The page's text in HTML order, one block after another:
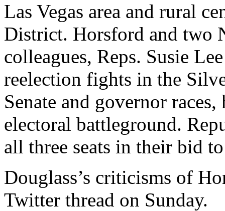
Las Vegas area and rural
District. Horsford and two
colleagues, Reps. Susie
reelection fights in the
Senate and governor
electoral battleground.
all three seats in their bid
Douglass’s criticisms of
Twitter thread on Sunday.